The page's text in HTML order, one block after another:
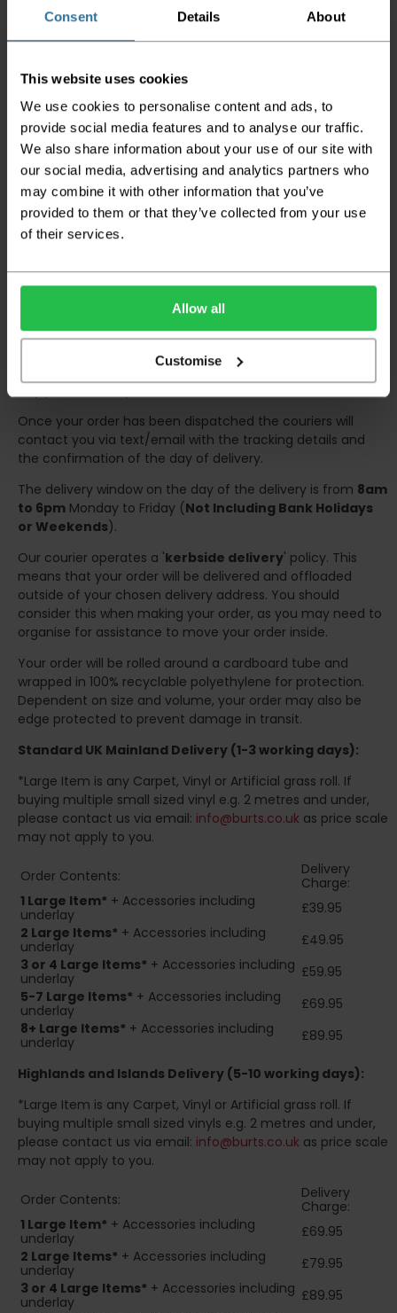
Consent Details About
This website uses cookies
We use cookies to personalise content and ads, to
provide social media features and to analyse our traffic.
We also share information about your use of our site with
our social media, advertising and analytics partners who
may combine it with other information that you’ve
provided to them or that they’ve collected from your use
of their services.
Allow all
Customise
the goods being damaged in transit.
We aim to deliver your order within three
does not apply to Highlands & Islands and
certain parts of Scotland & Wales which may
incur further delays
This also applies to the DX two man service which may
also have delayed delivery times due to bigger bulk
orders
Please note the DX couriers are unable to take goods
upstairs in a block of flats or apartments, the drivers are
not up flights of staircases. We would advise that you
have help on hand on the day of delivery to avoid
any inconveniences.
Deliveries within three working days are based on the stock
being available to dispatch and should there be any issues,
we will contact you at the first opportunity and advise of
Once your order has been dispatched the couriers will
contact you via text/email with the tracking details and
the confirmation of the day of delivery.
The delivery window on the day of the delivery is from 8am
to 6pm Monday to Friday (Not Including Bank Holidays
or Weekends).
Our courier operates a 'kerbside delivery' policy. This
means that your order will be delivered and offloaded
outside of your chosen delivery address. You should
consider this when making your order, as you may need to
organise for assistance to move your order inside.
Your order will be rolled around a cardboard tube and
wrapped in 100% recyclable polyethylene for protection.
Dependent on size and volume, your order may also be
edge protected to prevent damage in transit.
Standard UK Mainland Delivery (1-3 working days):
*Large Item is any Carpet, Vinyl or Artificial grass roll. If
buying multiple small sized vinyl e.g. 2 metres and under,
please contact us via email: info@burts.co.uk as price scale
may not apply to you.
Order Contents:
Delivery
Charge:
1 Large Item* + Accessories including
underlay
£39.95
2 Large Items* + Accessories including
underlay
£49.95
3 or 4 Large Items* + Accessories including
underlay
£59.95
5-7 Large Items* + Accessories including
underlay
£69.95
8+ Large Items* + Accessories including
underlay
£89.95
Highlands and Islands Delivery (5-10 working days):
*Large Item is any Carpet, Vinyl or Artificial grass roll. If
buying multiple small sized vinyls e.g. 2 metres and under,
please contact us via email: info@burts.co.uk as price scale
may not apply to you.
Order Contents:
Delivery
Charge:
1 Large Item* + Accessories including
underlay
£69.95
2 Large Items* + Accessories including
underlay
£79.95
3 or 4 Large Items* + Accessories including
underlay
£89.95